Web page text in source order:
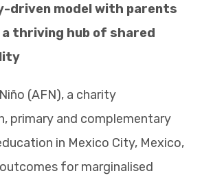
driven model with parents
a thriving hub of shared
(AFN), a charity
primary and complementary
in Mexico City, Mexico,
for marginalised